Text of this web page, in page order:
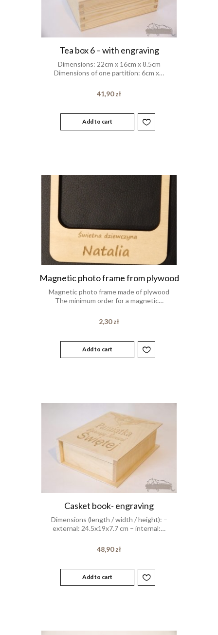
Tea box 6 – with engraving
Dimensions: 22cm x 16cm x 8.5cm
Dimensions of one partition: 6cm x…
41,90zł
Add to cart
Magnetic photo frame from plywood
Magnetic photo frame made of plywood
The minimum order for a magnetic…
2,30zł
Add to cart
Casket book- engraving
Dimensions (length / width / height): –
external: 24.5x19x7.7 cm – internal:…
48,90zł
Add to cart